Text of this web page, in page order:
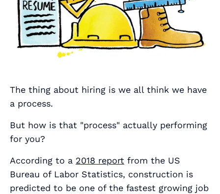
The thing about hiring is we all think we have
a process.
But how is that "process" actually performing
for you?
According to a 2018 report from the US
Bureau of Labor Statistics, construction is
predicted to be one of the fastest growing job